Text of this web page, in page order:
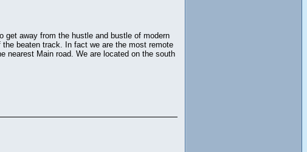
get away from the hustle and bustle of modern
beaten track. In fact we are the most remote
nearest Main road. We are located on the south